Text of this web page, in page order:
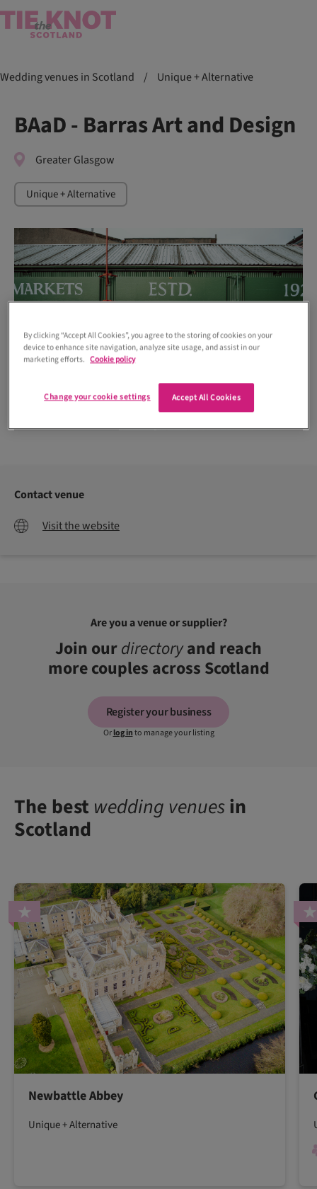
Wedding venues in Scotland / Unique + Alternative
BAaD - Barras Art and Design
Greater Glasgow
Unique + Alternative
Contact venue
Visit the website
Are you a venue or supplier?
Join ourdirectoryand reach
more couples across Scotland
Register your business
Orlog into manage your listing
The best wedding venuesin
Scotland
Newbattle Abbey
Unique + Alternative
By clicking “Accept All Cookies”, you agree to the storing of cookies on your
device to enhance site navigation, analyze site usage, and assist in our
marketing efforts. Cookie policy
Accept All Cookies
Change your cookie settings